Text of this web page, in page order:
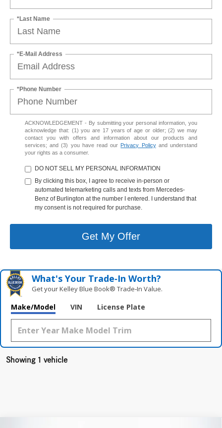
*Last Name
*E-Mail Address
*Phone Number
ACKNOWLEDGEMENT - By submitting your personal information, you
acknowledge that: (1) you are 17 years of age or older; (2) we may
contact you with offers and information about our products and
services; and (3) you have read our Privacy Policyand understand
your rights as a consumer.
DO NOT SELL MY PERSONAL INFORMATION
By clicking this box, I agree to receive in-person or
automated telemarketing calls and texts from Mercedes-
Benz of Burlington at the number I entered. I understand that
my consent is not required for purchase.
Get My Offer
What's Your Trade‑In Worth?
Get your Kelley Blue Book® Trade‑In Value.
Make/Model VIN License Plate
Showing 1 vehicle